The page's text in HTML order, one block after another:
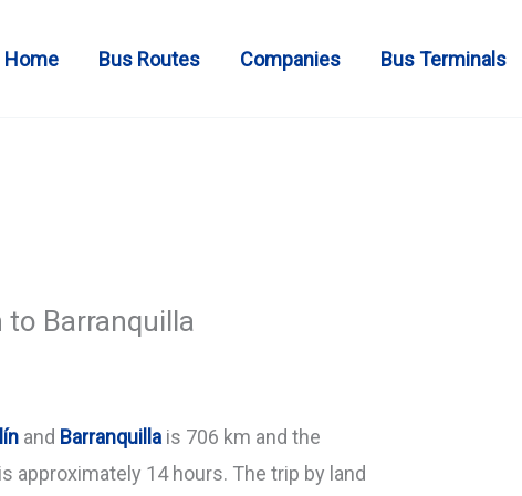
Home Bus Routes Companies Bus Terminals
to Barranquilla
and Barranquilla is 706 km and the
approximately 14 hours. The trip by land